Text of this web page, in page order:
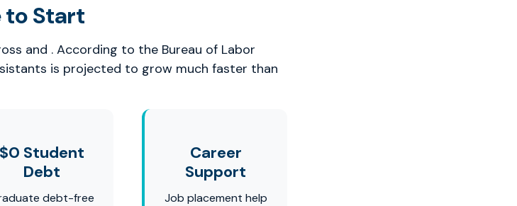
to Start
and . According to the Bureau of Labor
is projected to grow much faster than
$0 Student
Debt
debt-free
Career
Support
Job placement help